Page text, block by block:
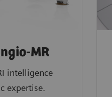
MR
intelligence
expertise.